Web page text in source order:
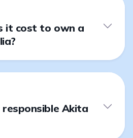
it cost to own a
Akita